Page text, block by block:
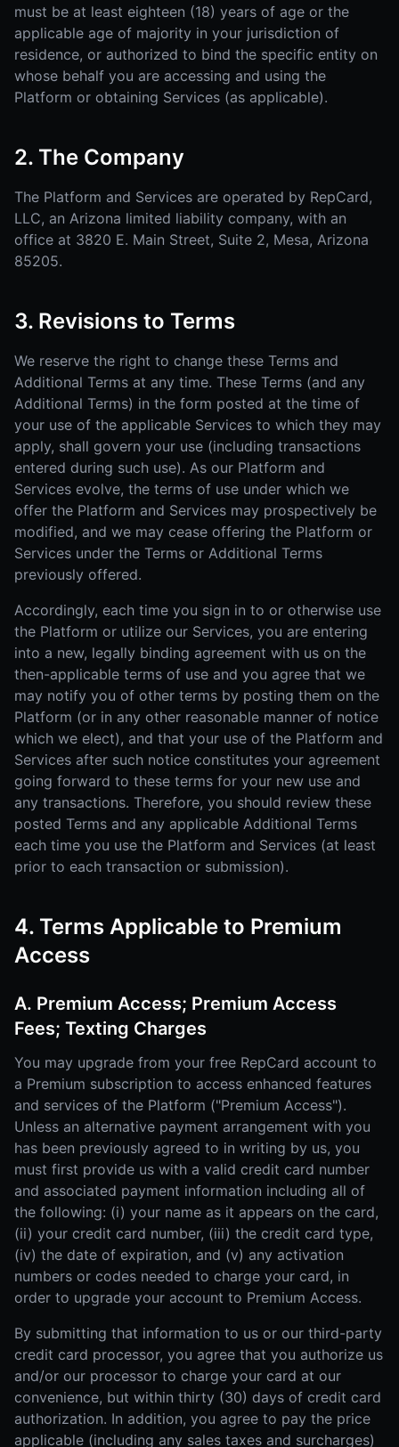
must be at least eighteen (18) years of age or the
applicable age of majority in your jurisdiction of
residence, or authorized to bind the specific entity on
whose behalf you are accessing and using the
Platform or obtaining Services (as applicable).
2. The Company
The Platform and Services are operated by RepCard,
LLC, an Arizona limited liability company, with an
office at 3820 E. Main Street, Suite 2, Mesa, Arizona
85205.
3. Revisions to Terms
We reserve the right to change these Terms and
Additional Terms at any time. These Terms (and any
Additional Terms) in the form posted at the time of
your use of the applicable Services to which they may
apply, shall govern your use (including transactions
entered during such use). As our Platform and
Services evolve, the terms of use under which we
offer the Platform and Services may prospectively be
modified, and we may cease offering the Platform or
Services under the Terms or Additional Terms
previously offered.
Accordingly, each time you sign in to or otherwise use
the Platform or utilize our Services, you are entering
into a new, legally binding agreement with us on the
then-applicable terms of use and you agree that we
may notify you of other terms by posting them on the
Platform (or in any other reasonable manner of notice
which we elect), and that your use of the Platform and
Services after such notice constitutes your agreement
going forward to these terms for your new use and
any transactions. Therefore, you should review these
posted Terms and any applicable Additional Terms
each time you use the Platform and Services (at least
prior to each transaction or submission).
4. Terms Applicable to Premium
Access
A. Premium Access; Premium Access
Fees; Texting Charges
You may upgrade from your free RepCard account to
a Premium subscription to access enhanced features
and services of the Platform ("Premium Access").
Unless an alternative payment arrangement with you
has been previously agreed to in writing by us, you
must first provide us with a valid credit card number
and associated payment information including all of
the following: (i) your name as it appears on the card,
(ii) your credit card number, (iii) the credit card type,
(iv) the date of expiration, and (v) any activation
numbers or codes needed to charge your card, in
order to upgrade your account to Premium Access.
By submitting that information to us or our third-party
credit card processor, you agree that you authorize us
and/or our processor to charge your card at our
convenience, but within thirty (30) days of credit card
authorization. In addition, you agree to pay the price
applicable (including any sales taxes and surcharges)